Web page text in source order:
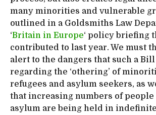
many minorities and vulnerable
outlined in a Goldsmiths Law
‘Britain in Europe‘ policy briefing
contributed to last year. We must
alert to the dangers that such a
regarding the ‘othering’ of
refugees and asylum seekers, as
that increasing numbers of people
asylum are being held in